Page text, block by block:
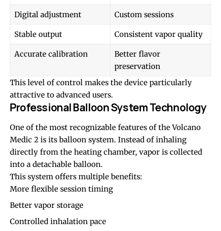
Digital adjustment Custom sessions
Stable output Consistent vapor quality
Accurate calibration
Better flavor
preservation
This level of control makes the device particularly
attractive to advanced users.
Professional Balloon System Technology
One of the most recognizable features of the Volcano
Medic 2 is its balloon system. Instead of inhaling
directly from the heating chamber, vapor is collected
into a detachable balloon.
This system offers multiple benefits:
More flexible session timing
Better vapor storage
Controlled inhalation pace